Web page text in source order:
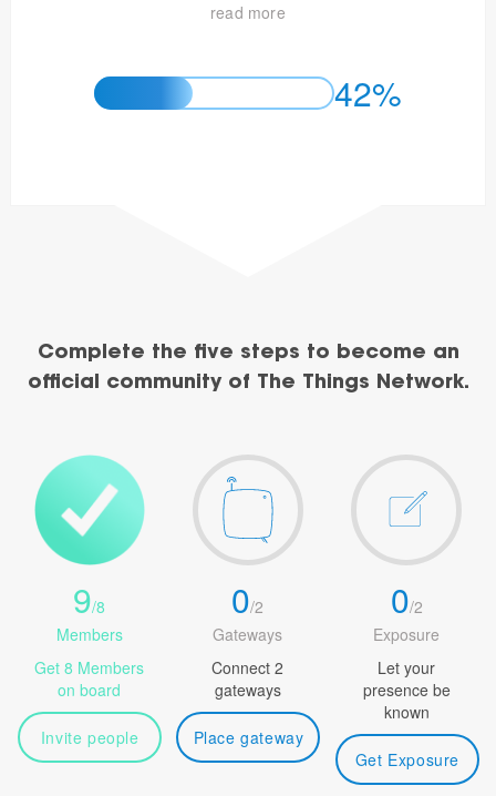
read more
42%
Complete the five steps to become an
official community of The Things Network.
9/8
Members
Get 8 Members
on board
Invite people
0/2
Gateways
Connect 2
gateways
Place gateway
0/2
Exposure
Let your
presence be
known
Get Exposure